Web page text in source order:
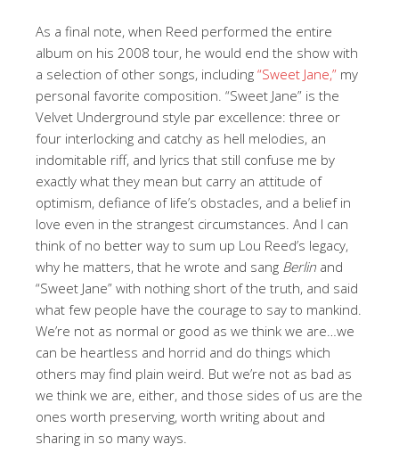
As a final note, when Reed performed the entire
album on his 2008 tour, he would end the show with
a selection of other songs, including “Sweet Jane,” my
personal favorite composition. “Sweet Jane” is the
Velvet Underground style par excellence: three or
four interlocking and catchy as hell melodies, an
indomitable riff, and lyrics that still confuse me by
exactly what they mean but carry an attitude of
optimism, defiance of life’s obstacles, and a belief in
love even in the strangest circumstances. And I can
think of no better way to sum up Lou Reed’s legacy,
why he matters, that he wrote and sang Berlin and
“Sweet Jane” with nothing short of the truth, and said
what few people have the courage to say to mankind.
We’re not as normal or good as we think we are…we
can be heartless and horrid and do things which
others may find plain weird. But we’re not as bad as
we think we are, either, and those sides of us are the
ones worth preserving, worth writing about and
sharing in so many ways.